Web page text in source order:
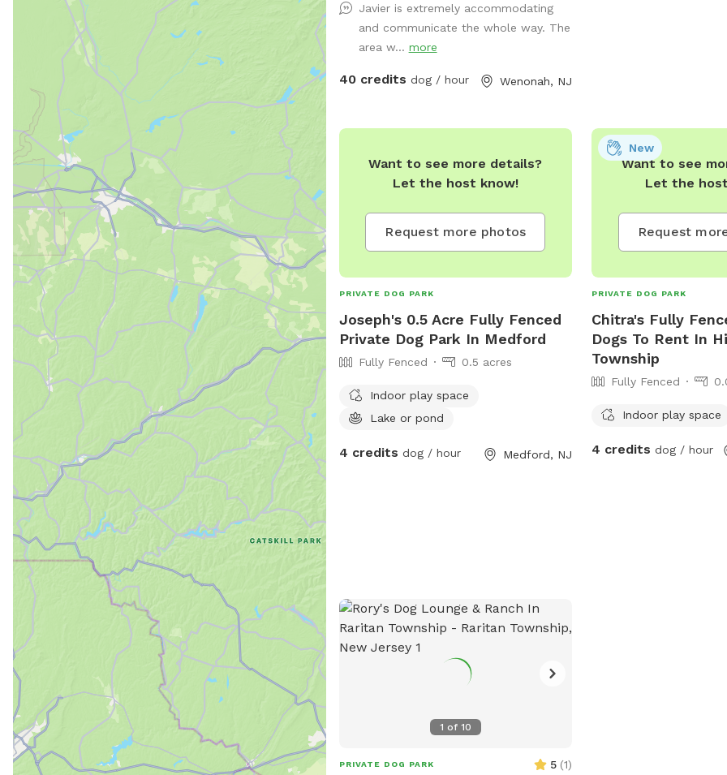
Javier is extremely accommodating
and communicate the whole way. The
area w... more
40 credits dog / hour Wenonah, NJ
Want to see more details?
Let the host know!
Request more photos
PRIVATE DOG PARK
Joseph's 0.5 Acre Fully Fenced
Private Dog Park In Medford
Fully Fenced 0.5 acres
Indoor play space
Lake or pond
4 credits dog / hour Medford, NJ
Want to see
Let the
Request
New
PRIVATE DOG PARK
Chitra's Fully
Dogs To Rent In
Township
Fully Fenced
Indoor play space
4 credits dog / hour
1 of 10
PRIVATE DOG PARK 5 (1)